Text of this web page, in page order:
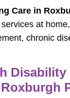
Care in
at
chronic